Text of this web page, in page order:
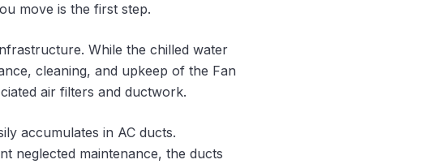
move is the first step.
While the chilled water
cleaning, and upkeep of the Fan
air filters and ductwork.
accumulates in AC ducts.
neglected maintenance, the ducts